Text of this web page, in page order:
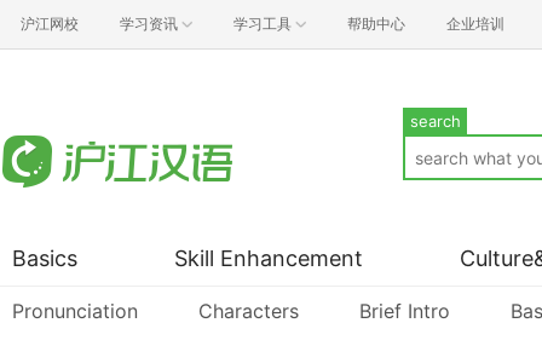
沪江网校 学习资讯 学习工具 帮助中心 企业培训
search
Basics
Pronunciation Characters Brief Intro
Skill Enhancement